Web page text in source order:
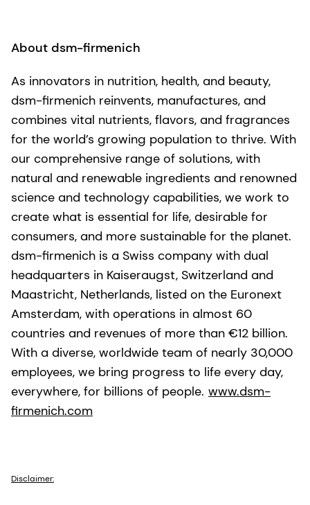
About dsm-firmenich
As innovators in nutrition, health, and beauty,
dsm-firmenich reinvents, manufactures, and
combines vital nutrients, flavors, and fragrances
for the world’s growing population to thrive. With
our comprehensive range of solutions, with
natural and renewable ingredients and renowned
science and technology capabilities, we work to
create what is essential for life, desirable for
consumers, and more sustainable for the planet.
dsm-firmenich is a Swiss company with dual
headquarters in Kaiseraugst, Switzerland and
Maastricht, Netherlands, listed on the Euronext
Amsterdam, with operations in almost 60
countries and revenues of more than €12 billion.
With a diverse, worldwide team of nearly 30,000
employees, we bring progress to life every day,
everywhere, for billions of people. www.dsm-
firmenich.com
Disclaimer: